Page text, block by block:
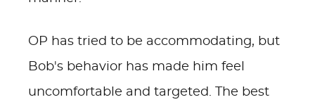
OP has tried to be accommodating, but
Bob's behavior has made him feel
uncomfortable and targeted. The best